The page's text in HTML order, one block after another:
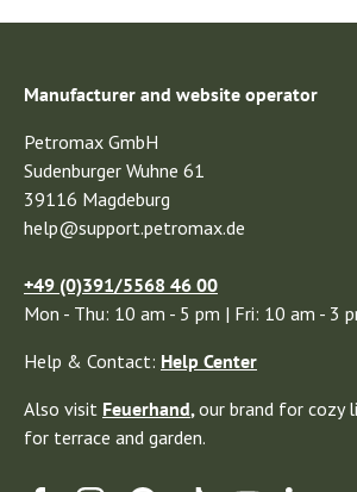
Manufacturer and website operator
Petromax GmbH
Sudenburger Wuhne 61
39116 Magdeburg
help@support.petromax.de
+49 (0)391/5568 46 00
Mon - Thu: 10 am - 5 pm | Fri: 10 am - 3
Help & Contact: Help Center
Also visit Feuerhand, our brand for cozy
for terrace and garden.